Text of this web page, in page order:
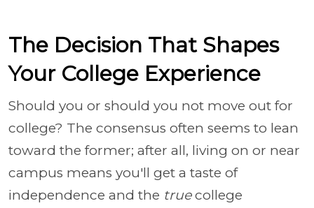
The Decision That Shapes
Your College Experience
Should you or should you not move out for
college? The consensus often seems to lean
toward the former; after all, living on or near
campus means you'll get a taste of
independence and the truecollege